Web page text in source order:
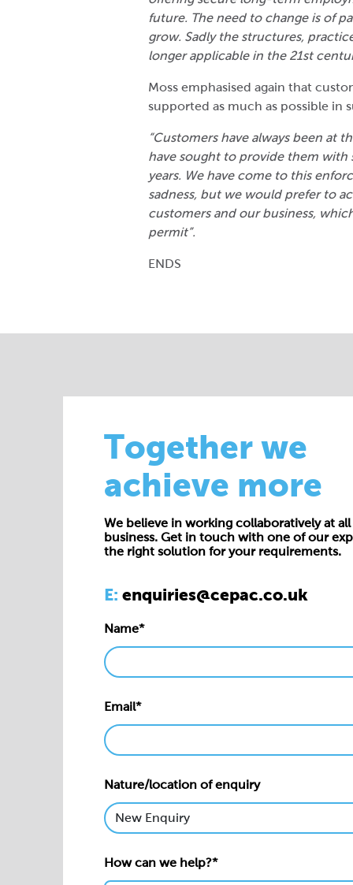
future. The need to change is of
grow. Sadly the structures,
longer applicable in the 21st
Moss emphasised again that
supported as much as possible in
“Customers have always been at
have sought to provide them with
years. We have come to this
sadness, but we would prefer to
customers and our business,
permit”.
ENDS
Together we
achieve more
We believe in working collaboratively at
business. Get in touch with one of our
the right solution for your requirements.
E: enquiries@cepac.co.uk
Name*
Email*
Nature/location of enquiry
How can we help?*